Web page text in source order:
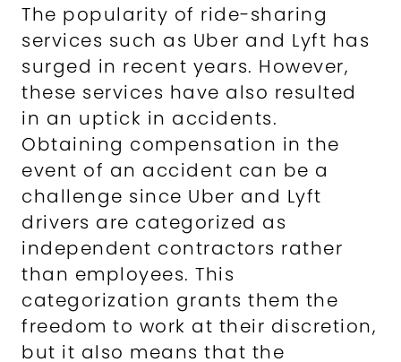
The popularity of ride-sharing
services such as Uber and Lyft has
surged in recent years. However,
these services have also resulted
in an uptick in accidents.
Obtaining compensation in the
event of an accident can be a
challenge since Uber and Lyft
drivers are categorized as
independent contractors rather
than employees. This
categorization grants them the
freedom to work at their discretion,
but it also means that the